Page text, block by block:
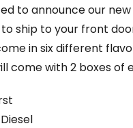
to announce our
ship to your front
in six different
come with 2 boxes of